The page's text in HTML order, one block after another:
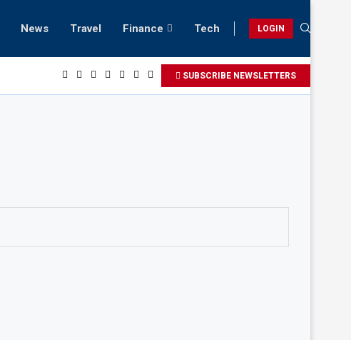
News Travel Finance Tech LOGIN
Relaxing beach retreats in Gwadar SUBSCRIBE NEWSLETTERS